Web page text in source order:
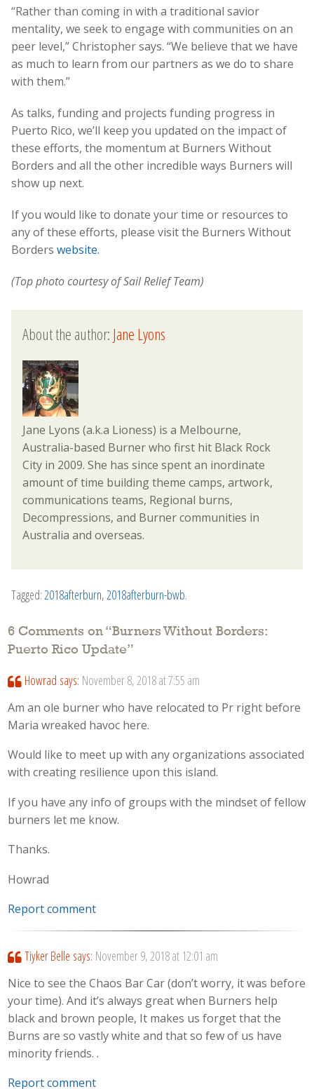
“Rather than coming in with a traditional savior
mentality, we seek to engage with communities on an
peer level,” Christopher says. “We believe that we have
as much to learn from our partners as we do to share
with them.”
As talks, funding and projects funding progress in
Puerto Rico, we’ll keep you updated on the impact of
these efforts, the momentum at Burners Without
Borders and all the other incredible ways Burners will
show up next.
If you would like to donate your time or resources to
any of these efforts, please visit the Burners Without
Borders website.
(Top photo courtesy of Sail Relief Team)
About the author:Jane Lyons
Jane Lyons (a.k.a Lioness) is a Melbourne,
Australia-based Burner who first hit Black Rock
City in 2009. She has since spent an inordinate
amount of time building theme camps, artwork,
communications teams, Regional burns,
Decompressions, and Burner communities in
Australia and overseas.
Tagged: 2018afterburn, 2018afterburn-bwb.
6 Comments on “Burners Without Borders:
Puerto Rico Update”
Howrad says: November 8, 2018 at 7:55 am
Am an ole burner who have relocated to Pr right before
Maria wreaked havoc here.
Would like to meet up with any organizations associated
with creating resilience upon this island.
If you have any info of groups with the mindset of fellow
burners let me know.
Thanks.
Howrad
Report comment
Tiyker Belle says: November 9, 2018 at 12:01 am
Nice to see the Chaos Bar Car (don’t worry, it was before
your time). And it’s always great when Burners help
black and brown people, It makes us forget that the
Burns are so vastly white and that so few of us have
minority friends. .
Report comment